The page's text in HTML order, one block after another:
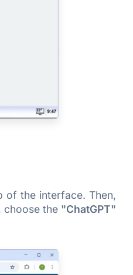
of the interface. Then,
choose the "ChatGPT"